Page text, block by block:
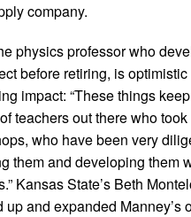
company.
physics professor who
before retiring, is optimistic
impact: “These things
teachers out there who
who have been very
them and developing them
Kansas State’s Beth
and expanded Manney’s